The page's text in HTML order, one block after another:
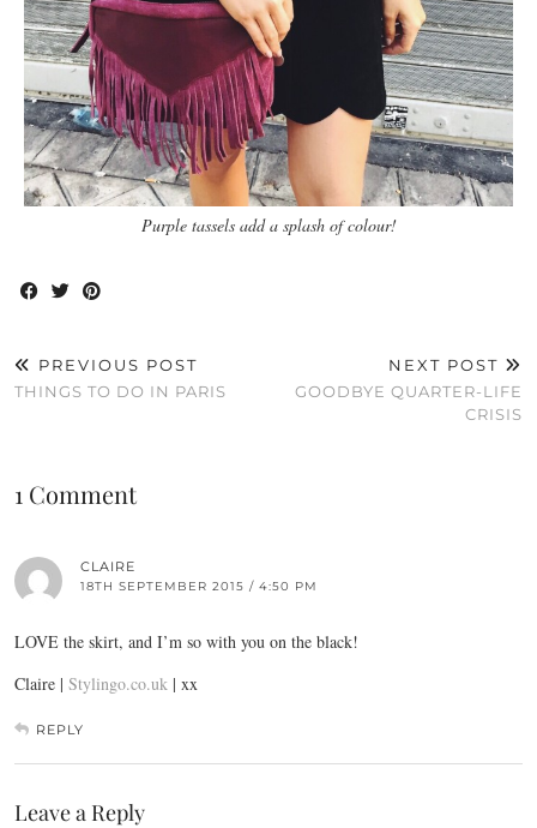
Purple tassels add a splash of colour!
PREVIOUS POST
THINGS TO DO IN PARIS
NEXT POST
GOODBYE QUARTER-LIFE
CRISIS
1 Comment
CLAIRE
18TH SEPTEMBER 2015 / 4:50 PM
LOVE the skirt, and I’m so with you on the black!
Claire | Stylingo.co.uk | xx
REPLY
Leave a Reply